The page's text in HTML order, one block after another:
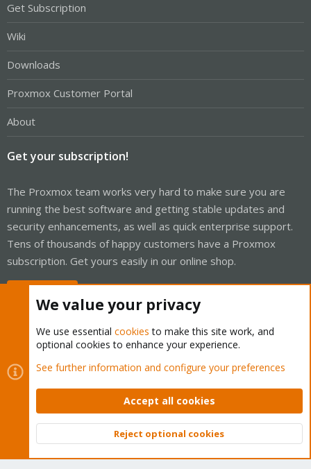
Get Subscription
Wiki
Downloads
Proxmox Customer Portal
About
Get your subscription!
The Proxmox team works very hard to make sure you are
running the best software and getting stable updates and
security enhancements, as well as quick enterprise support.
Tens of thousands of happy customers have a Proxmox
subscription. Get yours easily in our online shop.
Cookies
Proxmox Support Forum - Light Mode
Contact us
Terms and rules Privacy policy Help Home
Community platform by XenForo © 2010-2026 XenForo Ltd.
Top
We value your privacy
We use essential cookies to make this site work, and
optional cookies to enhance your experience.
See further information and configure your preferences
Accept all cookies
Reject optional cookies